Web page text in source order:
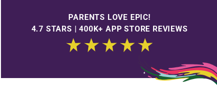
PARENTS LOVE EPIC!
4.7 STARS | 400K+ APP STORE REVIEWS